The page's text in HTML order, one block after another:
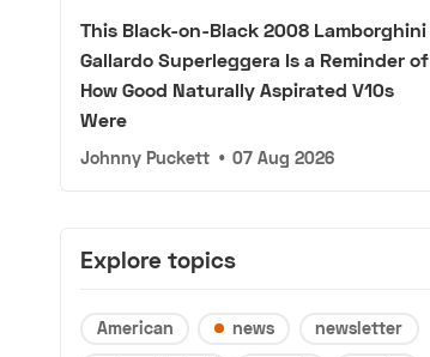
This Black-on-Black 2008 Lamborghini
Gallardo Superleggera Is a Reminder of
How Good Naturally Aspirated V10s
Were
Johnny Puckett • 07 Aug 2026
Explore topics
American news
newsletter